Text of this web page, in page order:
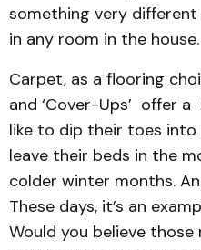
something very
in any room in the house.
Carpet, as a flooring
and ‘Cover-Ups’ offer
like to dip their toes
leave their beds in the
colder winter months.
These days, it’s an
Would you believe